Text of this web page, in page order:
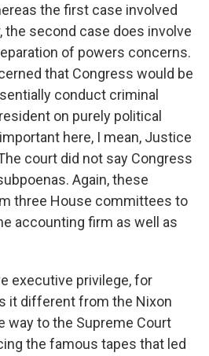
the first case involved
second case does involve
of powers concerns.
that Congress would be
conduct criminal
on purely political
here, I mean, Justice
court did not say Congress
Again, these
three House committees to
accounting firm as well as
executive privilege, for
it different from the Nixon
way to the Supreme Court
the famous tapes that led